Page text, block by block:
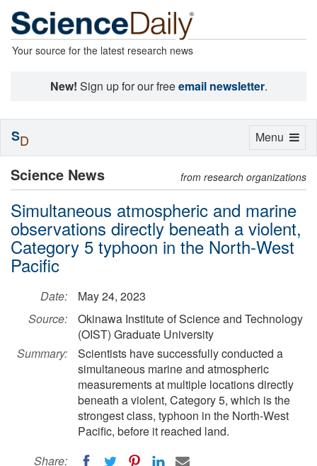
Your source for the latest research news
New! Sign up for our freeemail newsletter.
Science News from research organizations
Simultaneous atmospheric and marine
observations directly beneath a violent,
Category 5 typhoon in the North-West
Pacific
Date:
May 24, 2023
Source:
Okinawa Institute of Science and Technology
(OIST) Graduate University
Summary:
Scientists have successfully conducted a
simultaneous marine and atmospheric
measurements at multiple locations directly
beneath a violent, Category 5, which is the
strongest class, typhoon in the North-West
Pacific, before it reached land.
Share:
Toggle
Menu
SD